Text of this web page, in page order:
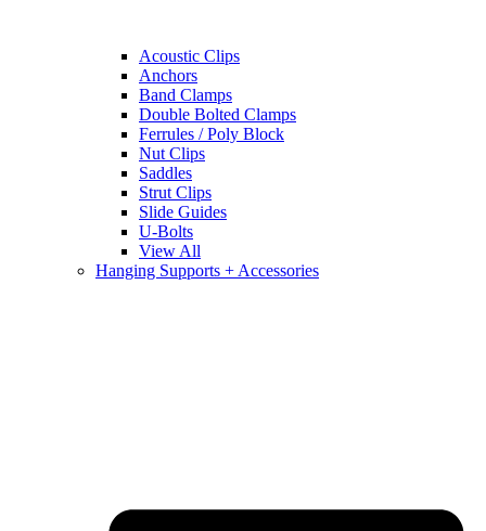
Acoustic Clips
Anchors
Band Clamps
Double Bolted Clamps
Ferrules / Poly Block
Nut Clips
Saddles
Strut Clips
Slide Guides
U-Bolts
View All
Hanging Supports + Accessories